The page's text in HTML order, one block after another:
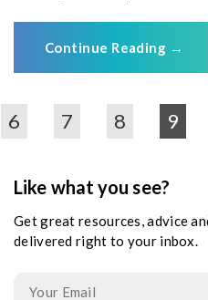
Continue Reading →
6 7 8 9
Like what you see?
Get great resources, advice
delivered right to your inbox.